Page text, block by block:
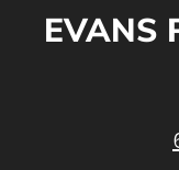
EVANS